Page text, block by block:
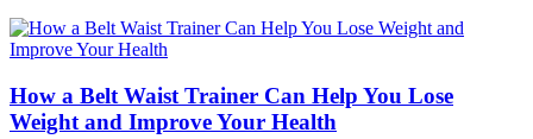
How a Belt Waist Trainer Can Help You Lose
Weight and Improve Your Health